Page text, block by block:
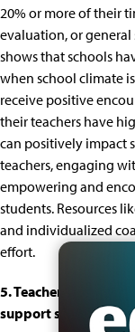
20% or more of their
evaluation, or
showsthat schools
when school climate
receive positive
their teachers have
can positively impact
teachers, engaging
empowering and
students. Resources
and individualized
effort.
5.Teachers reported
support students